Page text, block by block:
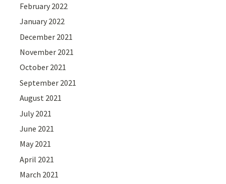
February 2022
January 2022
December 2021
November 2021
October 2021
September 2021
August 2021
July 2021
June 2021
May 2021
April 2021
March 2021